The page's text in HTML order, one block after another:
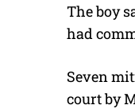
The boy
had
Seven
court by